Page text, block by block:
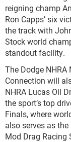
reigning champ
Ron Capps’ six
the track with
Stock world
standout facility.
The Dodge
Connection will
NHRA Lucas Oil
the sport’s top
Finals, where
also serves as
Mod Drag Racing